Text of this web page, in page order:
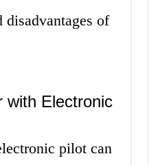
of
with Electronic
pilot can